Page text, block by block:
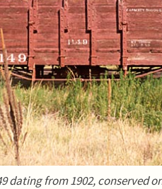
dating from 1902, conserved